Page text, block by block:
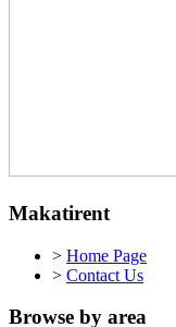
Makatirent
> Home Page
> Contact Us
Browse by area